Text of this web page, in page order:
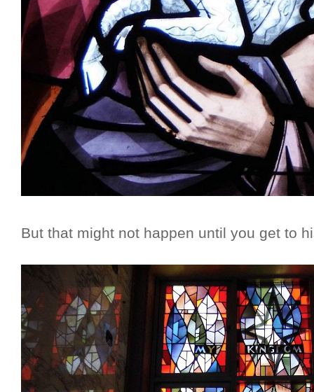
But that might not happen until you get to